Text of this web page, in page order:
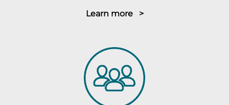
Learn more >